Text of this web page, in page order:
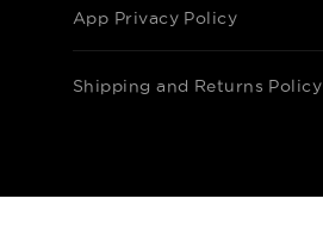
App Privacy Policy
Shipping and Returns Policy